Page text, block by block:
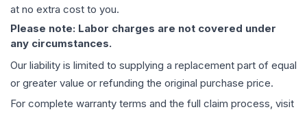
at no extra cost to you.
Please note: Labor charges are not covered under
any circumstances.
Our liability is limited to supplying a replacement part of equal
or greater value or refunding the original purchase price.
For complete warranty terms and the full claim process, visit